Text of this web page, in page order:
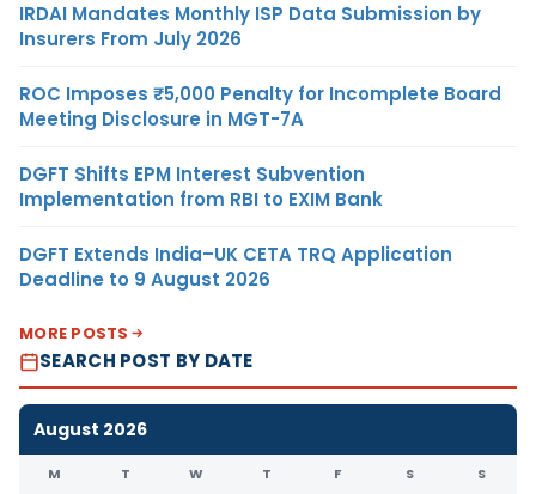
IRDAI Mandates Monthly ISP Data Submission by
Insurers From July 2026
ROC Imposes ₹5,000 Penalty for Incomplete Board
Meeting Disclosure in MGT-7A
DGFT Shifts EPM Interest Subvention
Implementation from RBI to EXIM Bank
DGFT Extends India–UK CETA TRQ Application
Deadline to 9 August 2026
MORE POSTS
SEARCH POST BY DATE
August 2026
M T W T F S S